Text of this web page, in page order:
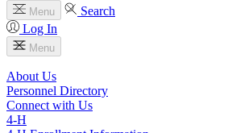
Menu
Search
Log In
Menu
About Us
Personnel Directory
Connect with Us
4‑H